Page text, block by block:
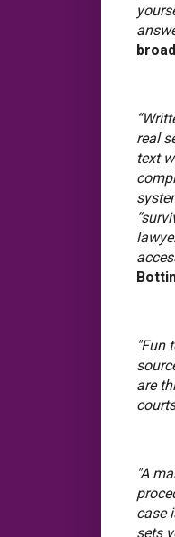
real
text
"Fun
are
"A
case
sets